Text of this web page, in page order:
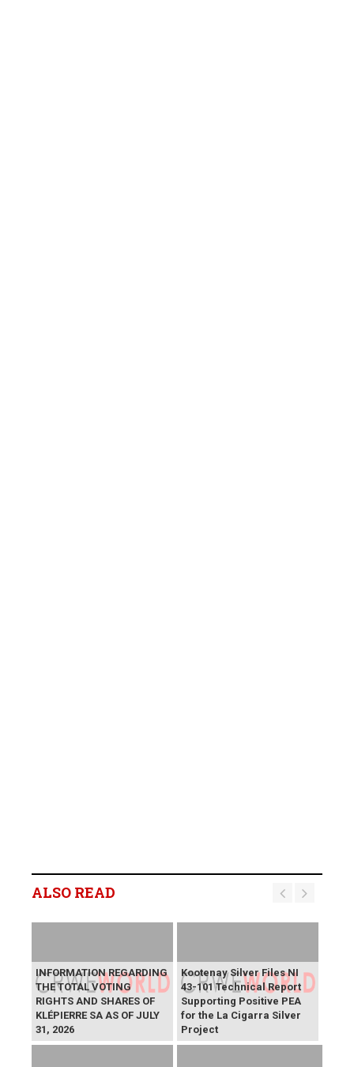
ALSO READ
INFORMATION REGARDING
THE TOTAL VOTING
RIGHTS AND SHARES OF
KLÉPIERRE SA AS OF JULY
31, 2026
Kootenay Silver Files NI
43-101 Technical Report
Supporting Positive PEA
for the La Cigarra Silver
Project